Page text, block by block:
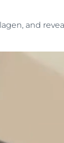
and